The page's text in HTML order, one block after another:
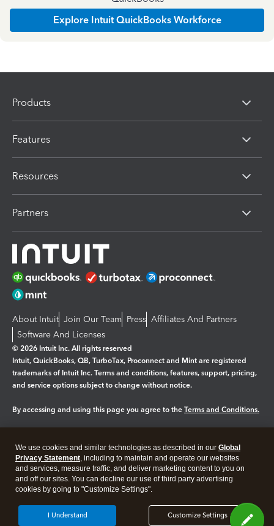
Explore Intuit QuickBooks Workforce
Products
Features
Resources
Partners
About Intuit Join Our Team Press Affiliates And Partners
Software And Licenses
© 2026 Intuit Inc. All rights reserved
Intuit, QuickBooks, QB, TurboTax, Proconnect and Mint are registered
trademarks of Intuit Inc. Terms and conditions, features, support, pricing,
and service options subject to change without notice.
By accessing and using this page you agree to the Terms and Conditions.
Legal Privacy Security
We use cookies and similar technologies as described in our Global
Privacy Statement, including to maintain and operate our websites
and services, measure traffic, and deliver marketing content to you on
and off our sites. You can decline our use of third party advertising
cookies by going to "Customize Settings".
Customize Settings
I Understand